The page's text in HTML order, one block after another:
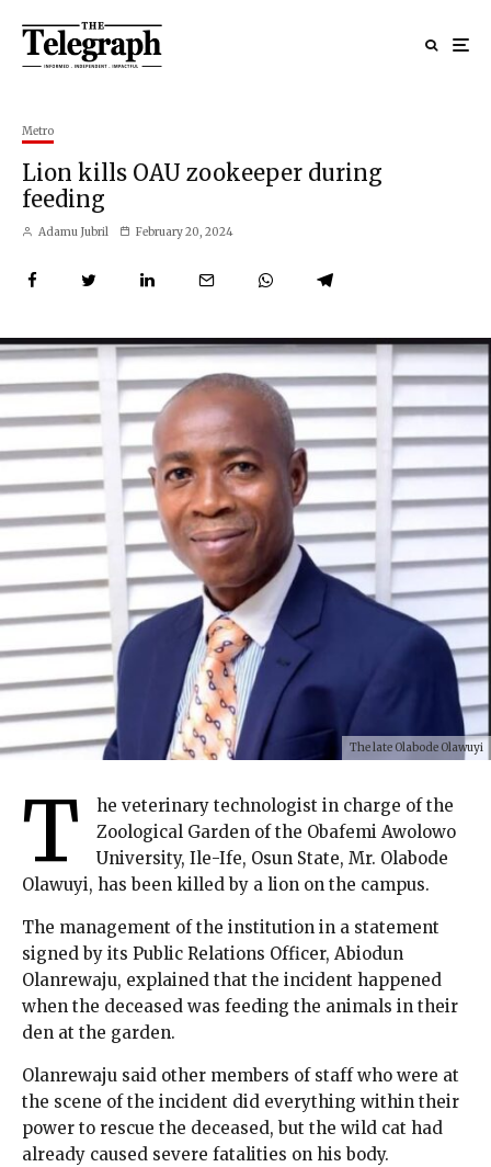
Metro
Lion kills OAU zookeeper during
feeding
Adamu Jubril February 20, 2024
The late Olabode Olawuyi
T
he veterinary technologist in charge of the
Zoological Garden of the Obafemi Awolowo
University, Ile-Ife, Osun State, Mr. Olabode
Olawuyi, has been killed by a lion on the campus.
The management of the institution in a statement
signed by its Public Relations Officer, Abiodun
Olanrewaju, explained that the incident happened
when the deceased was feeding the animals in their
den at the garden.
Olanrewaju said other members of staff who were at
the scene of the incident did everything within their
power to rescue the deceased, but the wild cat had
already caused severe fatalities on his body.